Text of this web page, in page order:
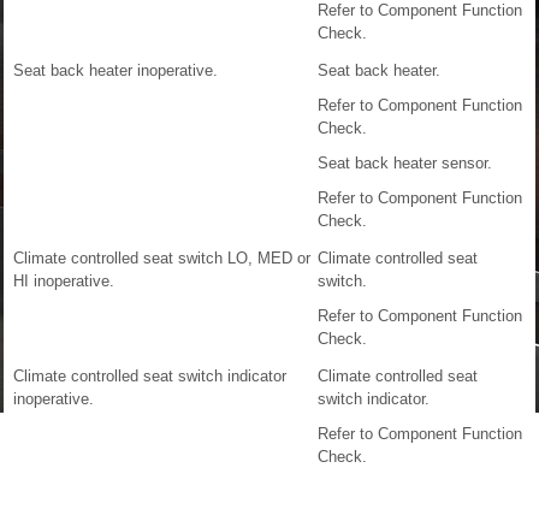
Refer to Component Function
Check.
Seat back heater inoperative.
Seat back heater.
Refer to Component Function
Check.
Seat back heater sensor.
Refer to Component Function
Check.
Climate controlled seat switch LO, MED or
HI inoperative.
Climate controlled seat
switch.
Refer to Component Function
Check.
Climate controlled seat switch indicator
inoperative.
Climate controlled seat
switch indicator.
Refer to Component Function
Check.